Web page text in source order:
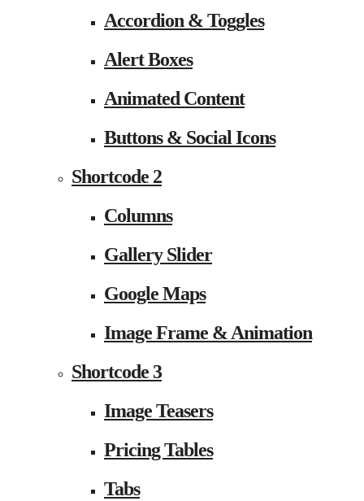
Accordion & Toggles
Alert Boxes
Animated Content
Buttons & Social Icons
Shortcode 2
Columns
Gallery Slider
Google Maps
Image Frame & Animation
Shortcode 3
Image Teasers
Pricing Tables
Tabs